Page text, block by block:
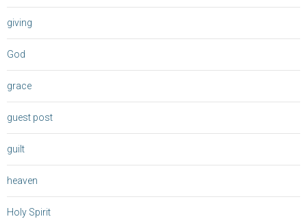
giving
God
grace
guest post
guilt
heaven
Holy Spirit